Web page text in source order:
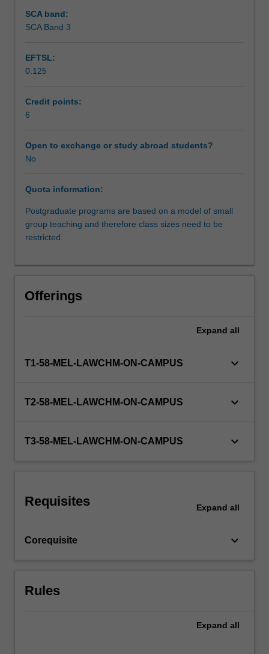
Assessment
Scheduled and non-scheduled teaching activities
Workload requirements
Learning resources
relationship
between
and
the
and
key
equity.
breach
and
fiduciary
For
the
button
SCA band:
SCA Band 3
EFTSL:
0.125
Credit points:
6
Open to exchange or study abroad students?
No
Quota information:
Postgraduate programs are based on a model of small
group teaching and therefore class sizes need to be
restricted.
Offerings
Expand all
T1-58-MEL-LAWCHM-ON-CAMPUS keyboard_arrow_down
T2-58-MEL-LAWCHM-ON-CAMPUS keyboard_arrow_down
T3-58-MEL-LAWCHM-ON-CAMPUS keyboard_arrow_down
Requisites Expand all
Corequisite keyboard_arrow_down
Rules
Expand all